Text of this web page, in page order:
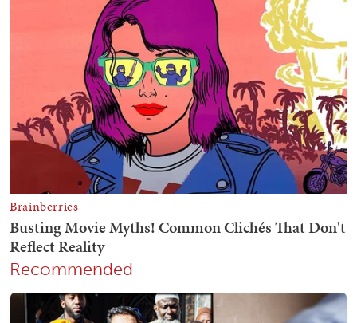
Recommended